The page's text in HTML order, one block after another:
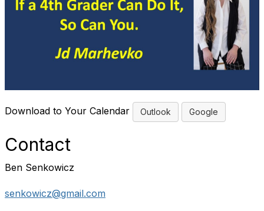
Download to Your Calendar Outlook Google
Contact
Ben Senkowicz
senkowicz@gmail.com